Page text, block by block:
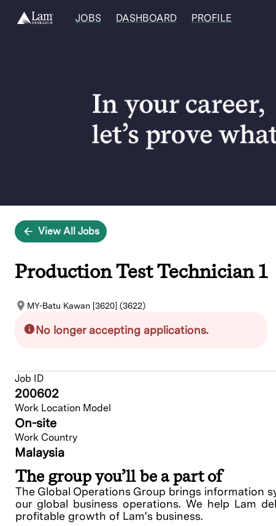
JOBS DASHBOARD PROFILE
View All Jobs
Production Test Technician 1
MY-Batu Kawan [3620] (3622)
No longer accepting applications.
Job ID
200602
Work Location Model
On-site
Work Country
Malaysia
The group you’ll be a part of
The Global Operations Group brings information
our global business operations. We help Lam
profitable growth of Lam's business.